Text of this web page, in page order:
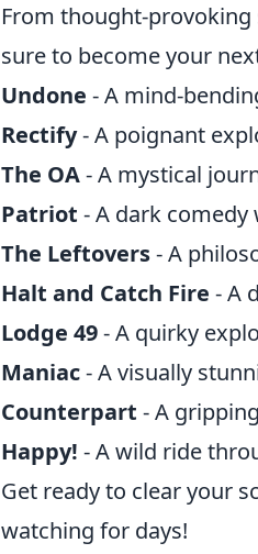
From thought-
sure to become your
Undone - A mind-
Rectify- A poignant
The OA- A mystical
Patriot - A dark comedy
The Leftovers- A
Halt and Catch Fire - A
Lodge 49- A quirky
Maniac- A visually
Counterpart - A
Happy! - A wild ride
Get ready to clear your
watching for days!